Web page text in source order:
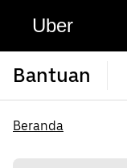
Uber
Bantuan
Beranda